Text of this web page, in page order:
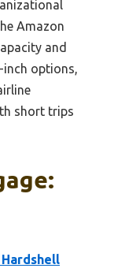
Amazon
and
options,
short trips